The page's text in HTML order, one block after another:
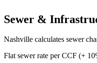
Sewer &
Nashville calculates sewer
Flat sewer rate per CCF (+